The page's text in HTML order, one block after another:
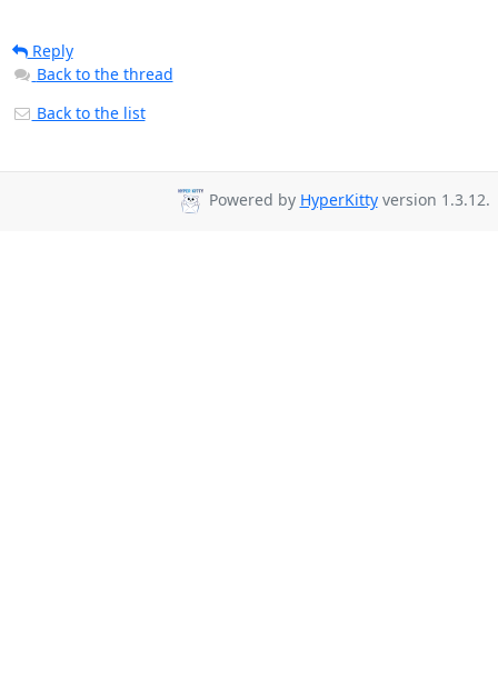
Reply
Back to the thread
Back to the list
Powered by HyperKittyversion 1.3.12.